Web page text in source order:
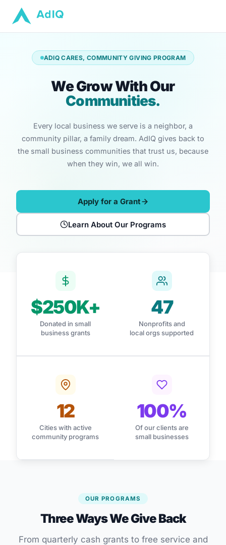
ADIQ CARES, COMMUNITY GIVING PROGRAM
We Grow With Our
Communities.
Every local business we serve is a neighbor, a
community pillar, a family dream. AdIQ gives back to
the small business communities that trust us, because
when they win, we all win.
Apply for a Grant
Learn About Our Programs
$250K+
Donated in small
business grants
47
Nonprofits and
local orgs supported
12
Cities with active
community programs
100%
Of our clients are
small businesses
OUR PROGRAMS
Three Ways We Give Back
From quarterly cash grants to free service and